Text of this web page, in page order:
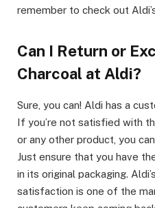
remember to check out
Can I Return or
Charcoal at Aldi?
Sure, you can! Aldi has a
If you’re not satisfied with
or any other product, you
Just ensure that you have
in its original packaging.
satisfaction is one of the